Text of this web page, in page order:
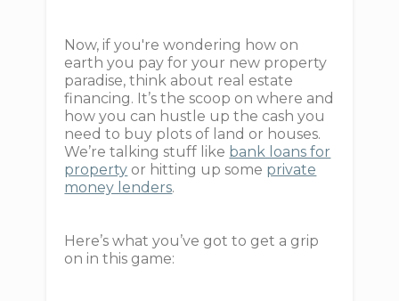
Now, if you're wondering how on
earth you pay for your new property
paradise, think about real estate
financing. It’s the scoop on where and
how you can hustle up the cash you
need to buy plots of land or houses.
We’re talking stuff like bank loans for
property or hitting up some private
money lenders.
Here’s what you’ve got to get a grip
on in this game: